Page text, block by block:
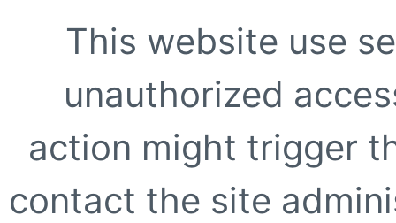
This website use
unauthorized
action might trigger
contact the site